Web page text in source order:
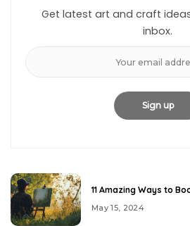
Get latest art and craft
inbox.
11 Amazing Ways to
May 15, 2024